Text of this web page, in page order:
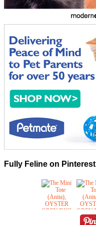
Fully Feline on Pinterest